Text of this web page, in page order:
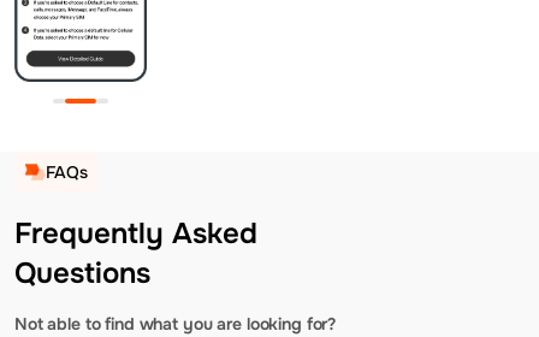
FAQs
Frequently Asked
Questions
Not able to find what you are looking for?